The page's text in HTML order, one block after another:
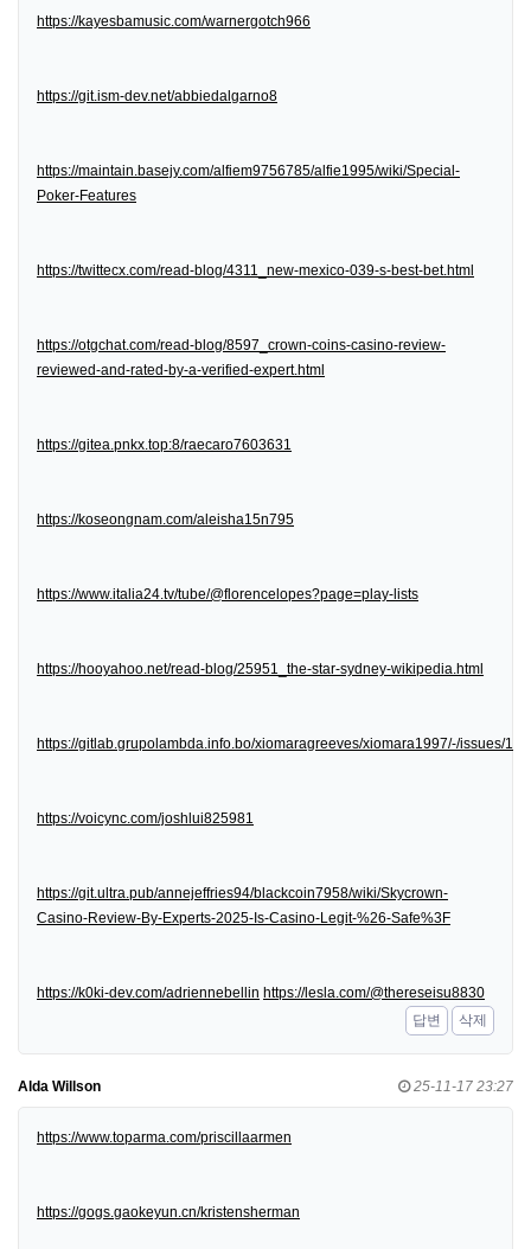
https://kayesbamusic.com/warnergotch966
https://git.ism-dev.net/abbiedalgarno8
https://maintain.basejy.com/alfiem9756785/alfie1995/wiki/Special-
Poker-Features
https://twittecx.com/read-blog/4311_new-mexico-039-s-best-bet.html
https://otgchat.com/read-blog/8597_crown-coins-casino-review-
reviewed-and-rated-by-a-verified-expert.html
https://gitea.pnkx.top:8/raecaro7603631
https://koseongnam.com/aleisha15n795
https://www.italia24.tv/tube/@florencelopes?page=play-lists
https://hooyahoo.net/read-blog/25951_the-star-sydney-wikipedia.html
https://gitlab.grupolambda.info.bo/xiomaragreeves/xiomara1997/-/issues/1
https://voicync.com/joshlui825981
https://git.ultra.pub/annejeffries94/blackcoin7958/wiki/Skycrown-
Casino-Review-By-Experts-2025-Is-Casino-Legit-%26-Safe%3F
https://k0ki-dev.com/adriennebellin https://lesla.com/@thereseisu8830
답변
삭제
Alda Willson 25-11-17 23:27
https://www.toparma.com/priscillaarmen
https://gogs.gaokeyun.cn/kristensherman